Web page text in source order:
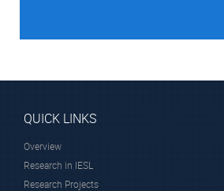
QUICK LINKS
Overview
Research in IESL
Research Projects